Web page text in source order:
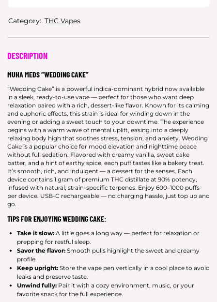
Category: THC Vapes
DESCRIPTION
MUHA MEDS “WEDDING CAKE”
“Wedding Cake” is a powerful indica-dominant hybrid now available
in a sleek, ready-to-use vape — perfect for those who want deep
relaxation paired with a rich, dessert-like flavor. Known for its calming
and euphoric effects, this strain is ideal for winding down in the
evening or adding a sweet touch to your downtime. The experience
begins with a warm wave of mental uplift, easing into a deeply
relaxing body high that soothes stress, tension, and anxiety. Wedding
Cake is a popular choice for mood elevation and nighttime peace
without full sedation. Flavored with creamy vanilla, sweet cake
batter, and a hint of earthy spice, each puff tastes like a bakery treat.
It’s smooth, rich, and indulgent — a dessert for the senses. Each
device contains 1 gram of premium THC distillate at 90% potency,
infused with natural, strain-specific terpenes. Enjoy 600–1000 puffs
per device. USB-C rechargeable — no charging hassle, just top up and
go.
TIPS FOR ENJOYING WEDDING CAKE:
Take it slow: A little goes a long way — perfect for relaxation or
prepping for restful sleep.
Savor the flavor: Smooth pulls highlight the sweet and creamy
profile.
Keep upright: Store the vape pen vertically in a cool place to avoid
leaks and preserve taste.
Unwind fully: Pair it with a cozy environment, music, or your
favorite snack for the full experience.